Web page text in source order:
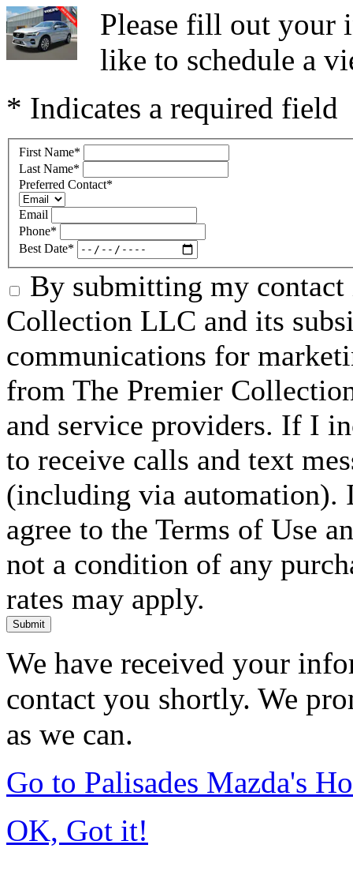
Please fill out your
like to schedule a
* Indicates a required field
First Name*
Last Name*
Preferred Contact*
Email
Phone*
Best Date*
By submitting my
Collection LLC and its
communications for
from The Premier
and service providers. If I
to receive calls and text
(including via automation).
agree to the Terms of Use
not a condition of any
rates may apply.
Submit
We have received your
contact you shortly. We
as we can.
Go to Palisades Mazda's
OK, Got it!